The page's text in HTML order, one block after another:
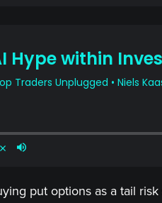
put options as a tail